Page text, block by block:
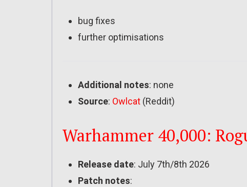
bug fixes
further optimisations
Additional notes: none
Source: Owlcat (Reddit)
Warhammer 40,000:
Release date: July 7th/8th 2026
Patch notes: